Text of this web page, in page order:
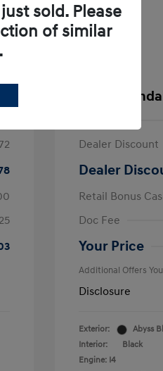
2026
Dealer Discount
Dealer
Retail Bonus
Doc Fee
Your Price
Additional Offers
Disclosure
Exterior:
Abyss
Interior:
Black
Engine: I4
sold. Please
of similar